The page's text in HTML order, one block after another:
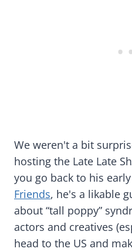
We weren't a bit
hosting the Late Late
you go back to his
Friends, he's a likable
about “tall poppy”
actors and creatives
head to the US and